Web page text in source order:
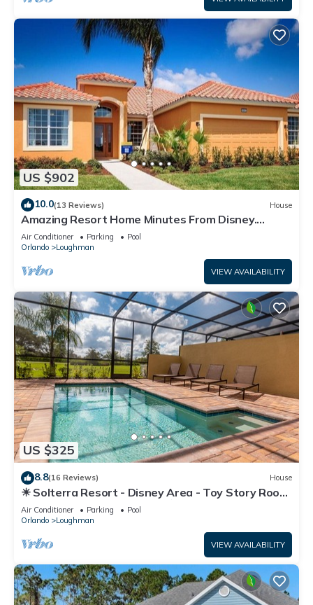
US $902
10.0(13 Reviews) House
Amazing Resort Home Minutes From Disney.
.Private home
Air Conditioner Parking
Pool
Orlando
Loughman
VIEW AVAILABILITY
US $325
8.8(16 Reviews) House
☀ Solterra Resort - Disney Area - Toy Story Room
- Lazy River & Waterslides ⛱
Air Conditioner Parking
Pool
Orlando
Loughman
VIEW AVAILABILITY